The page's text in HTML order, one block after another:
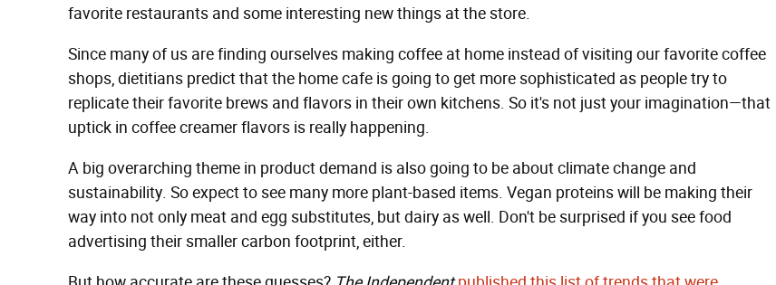
favorite restaurants and some interesting new things at the store.
Since many of us are finding ourselves making coffee at home instead of visiting our favorite coffee
shops, dietitians predict that the home cafe is going to get more sophisticated as people try to
replicate their favorite brews and flavors in their own kitchens. So it's not just your imagination—that
uptick in coffee creamer flavors is really happening.
A big overarching theme in product demand is also going to be about climate change and
sustainability. So expect to see many more plant-based items. Vegan proteins will be making their
way into not only meat and egg substitutes, but dairy as well. Don't be surprised if you see food
advertising their smaller carbon footprint, either.